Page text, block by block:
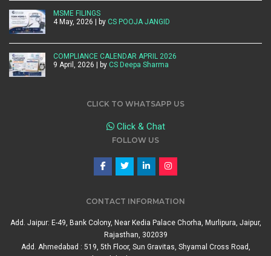
MSME FILINGS
4 May, 2026 | by CS POOJA JANGID
COMPLIANCE CALENDAR APRIL 2026
9 April, 2026 | by CS Deepa Sharma
CLICK TO WHATSAPP US
Click & Chat
FOLLOW US
CONTACT INFORMATION
Add. Jaipur: E-49, Bank Colony, Near Kedia Palace Chorha, Murlipura, Jaipur,
Rajasthan, 302039
Add. Ahmedabad : 519, 5th Floor, Sun Gravitas, Shyamal Cross Road,